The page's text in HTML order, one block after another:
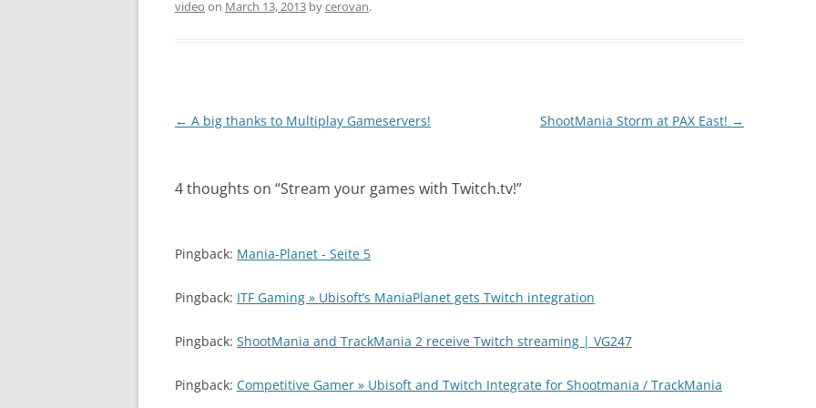
video on March 13, 2013 bycerovan.
Post
← A big thanks to Multiplay Gameservers! ShootMania Storm at PAX East! →
4 thoughts on “Stream your games with Twitch.tv!”
Pingback: Mania-Planet - Seite 5
Pingback: ITF Gaming » Ubisoft’s ManiaPlanet gets Twitch integration
Pingback: ShootMania and TrackMania 2 receive Twitch streaming | VG247
Pingback: Competitive Gamer » Ubisoft and Twitch Integrate for Shootmania / TrackMania